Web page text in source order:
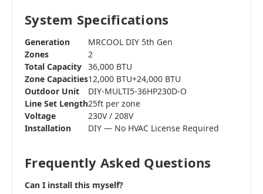
System Specifications
Generation
MRCOOL DIY 5th Gen
Zones
2
Total Capacity 36,000 BTU
Zone Capacities12,000 BTU+24,000 BTU
Outdoor Unit
DIY-MULTI5-36HP230D-O
Line Set Length25ft per zone
Voltage
230V / 208V
Installation
DIY — No HVAC License Required
Frequently Asked Questions
Can I install this myself?